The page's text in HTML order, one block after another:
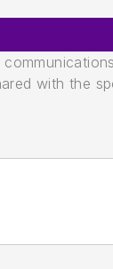
with the